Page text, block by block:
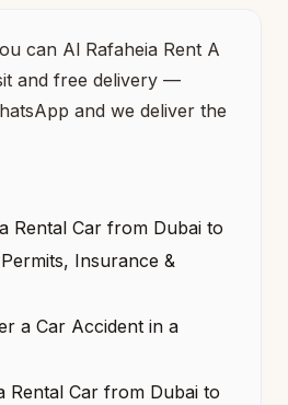
can Al Rafaheia Rent A
and free delivery —
and we deliver the
Rental Car from Dubai to
Insurance &
a Car Accident in a
Rental Car from Dubai to